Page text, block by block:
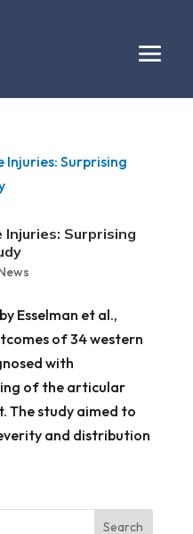
Surprising
Esselman et al.,
of 34 western
with
of the articular
The study aimed to
and distribution